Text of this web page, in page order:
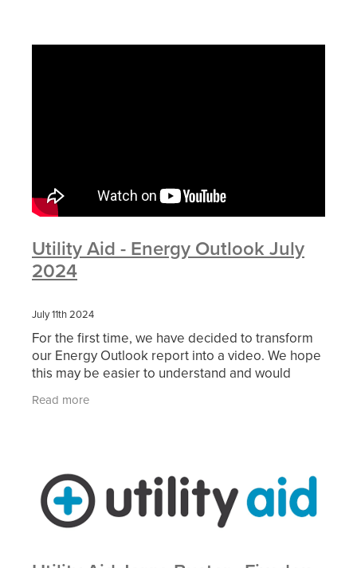
Utility Aid - Energy Outlook July
2024
July 11th 2024
For the first time, we have decided to transform
our Energy Outlook report into a video. We hope
this may be easier to understand and would
HERE.
Read more